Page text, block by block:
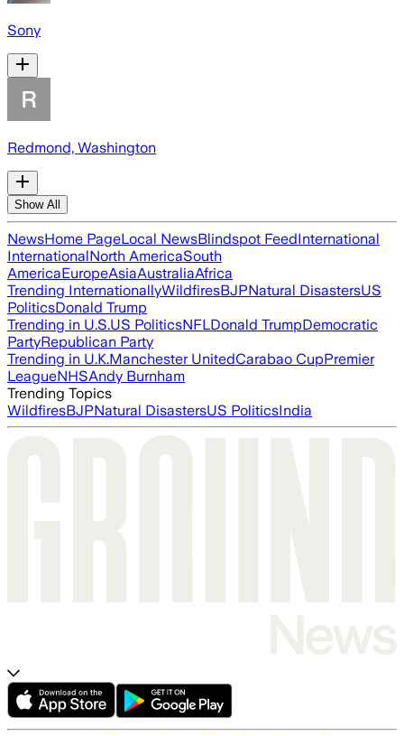
Sony
Redmond, Washington
Show All
NewsHome PageLocal NewsBlindspot FeedInternational
InternationalNorth AmericaSouth
AmericaEuropeAsiaAustraliaAfrica
Trending InternationallyWildfiresBJPNatural DisastersUS
PoliticsDonald Trump
Trending in U.S.US PoliticsNFLDonald TrumpDemocratic
PartyRepublican Party
Trending in U.K.Manchester UnitedCarabao CupPremier
LeagueNHSAndy Burnham
Trending Topics
WildfiresBJPNatural DisastersUS PoliticsIndia